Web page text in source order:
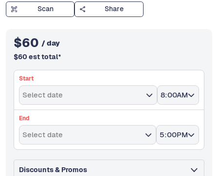
Scan Share
$60 / day
$60 est total*
Start
Select date 8:00AM
End
Select date 5:00PM
Discounts & Promos